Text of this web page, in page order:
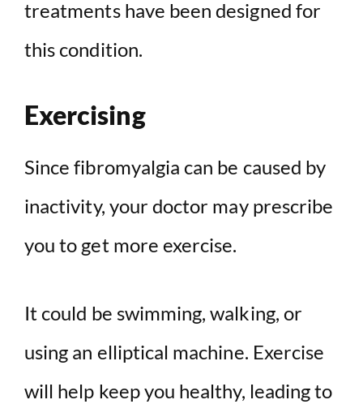
treatments have been designed for
this condition.
Exercising
Since fibromyalgia can be caused by
inactivity, your doctor may prescribe
you to get more exercise.
It could be swimming, walking, or
using an elliptical machine. Exercise
will help keep you healthy, leading to